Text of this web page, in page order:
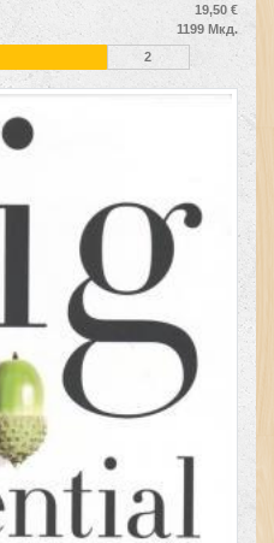
19,50 €
1199 Мкд.
2